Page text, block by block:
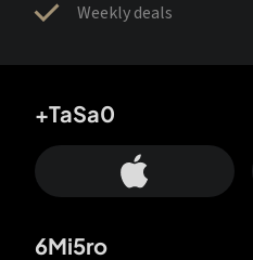
Weekly deals
+TaSa0
6Mi5ro